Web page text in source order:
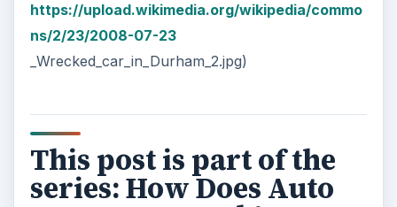
https://upload.wikimedia.org/wikipedia/commo
ns/2/23/2008-07-23
_Wrecked_car_in_Durham_2.jpg)
This post is part of the
series: How Does Auto